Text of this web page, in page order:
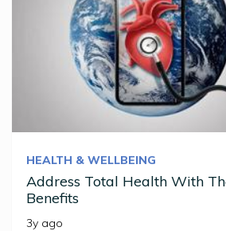
HEALTH & WELLBEING
Address Total Health With
Benefits
3y ago